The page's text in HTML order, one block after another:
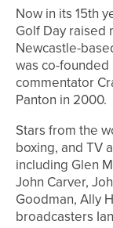
Now in its 15th
Golf Day raised
Newcastle-
was co-
commentator
Panton in 2000.
Stars from the
boxing, and TV
including Glen
John Carver,
Goodman, Ally
broadcasters